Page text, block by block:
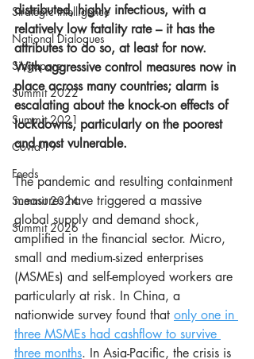
Strategic Intelligence
National Dialogues
Singapore
Summit 2022
Summit 2021
Covid-19
Feeds
Summit 2024
Summit 2026
distributed, highly infectious, with a
relatively low fatality rate – it has the
attributes to do so, at least for now.
With aggressive control measures now in
place across many countries; alarm is
escalating about the knock-on effects of
lockdowns, particularly on the poorest
and most vulnerable.
The pandemic and resulting containment
measures have triggered a massive
global supply and demand shock,
amplified in the financial sector. Micro,
small and medium-sized enterprises
(MSMEs) and self-employed workers are
particularly at risk. In China, a
nationwide survey found that only one in
three MSMEs had cashflow to survive
three months. In Asia-Pacific, the crisis is